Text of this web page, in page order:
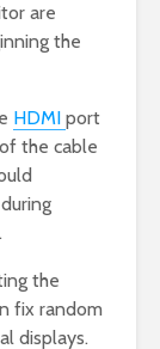
are
the
HDMI port
the cable
the
fix random
displays.